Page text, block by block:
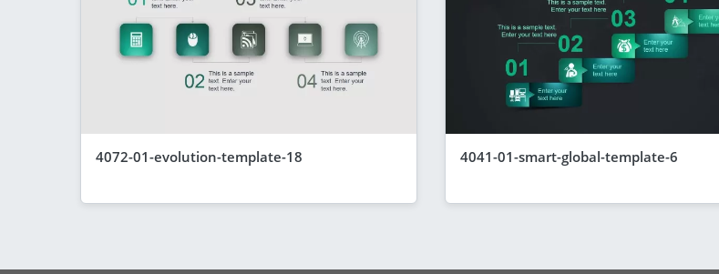
4072-01-evolution-template-18 4041-01-smart-global-template-6